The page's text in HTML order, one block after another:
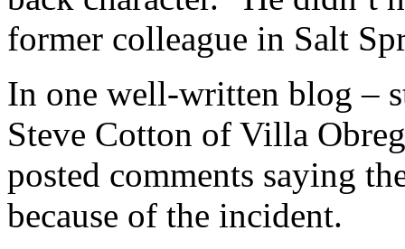
former colleague in Salt
In one well-written blog –
Steve Cotton of Villa
posted comments saying
because of the incident.